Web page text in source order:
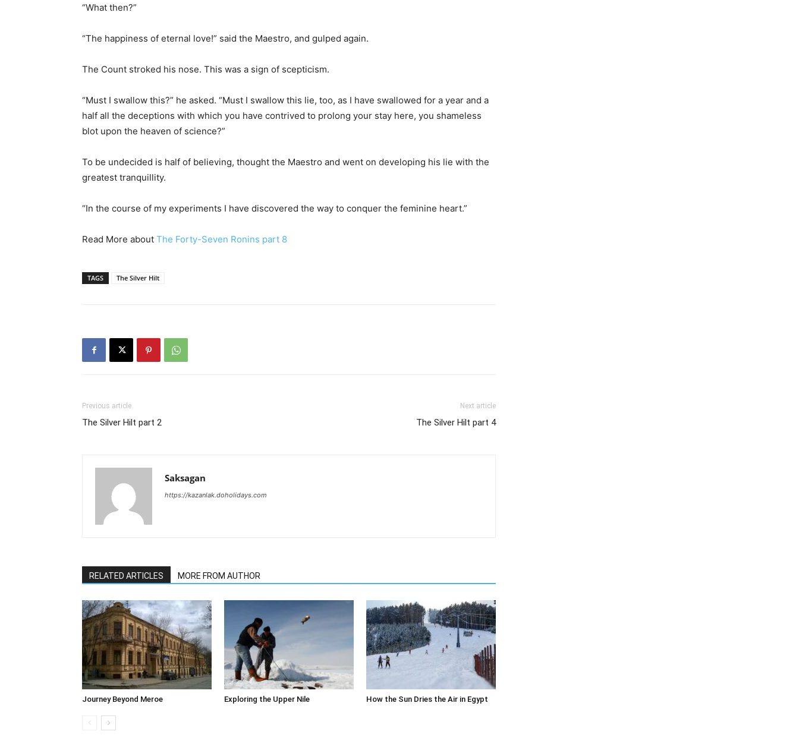
“What then?”
“The happiness of eternal love!” said the Maestro, and gulped again.
The Count stroked his nose. This was a sign of scepticism.
“Must I swallow this?” he asked. “Must I swallow this lie, too, as I have swallowed for a year and a
half all the deceptions with which you have contrived to prolong your stay here, you shameless
blot upon the heaven of science?”
To be undecided is half of believing, thought the Maestro and went on developing his lie with the
greatest tranquillity.
“In the course of my experiments I have discovered the way to conquer the feminine heart.”
Read More about The Forty-Seven Ronins part 8
TAGS The Silver Hilt
Previous article
The Silver Hilt part 2
Next article
The Silver Hilt part 4
Saksagan
https://kazanlak.doholidays.com
RELATED ARTICLES MORE FROM AUTHOR
Journey Beyond Meroe Exploring the Upper Nile How the Sun Dries the Air in Egypt